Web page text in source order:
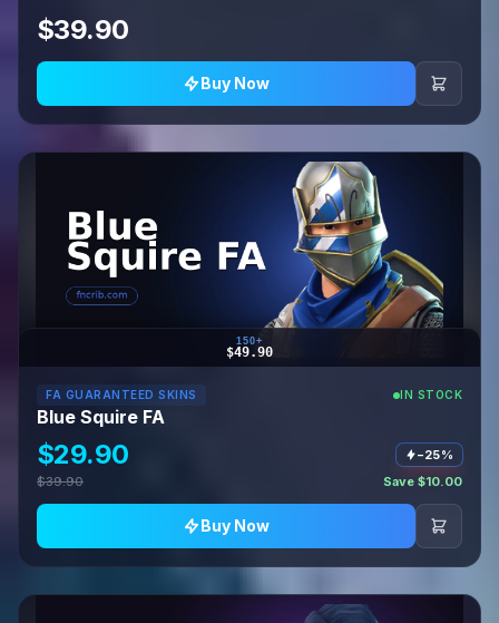
$39.90
Buy Now
150+
$49.90
FA GUARANTEED SKINS IN STOCK
Blue Squire FA
$29.90
−25%
$39.90
Save $10.00
Buy Now